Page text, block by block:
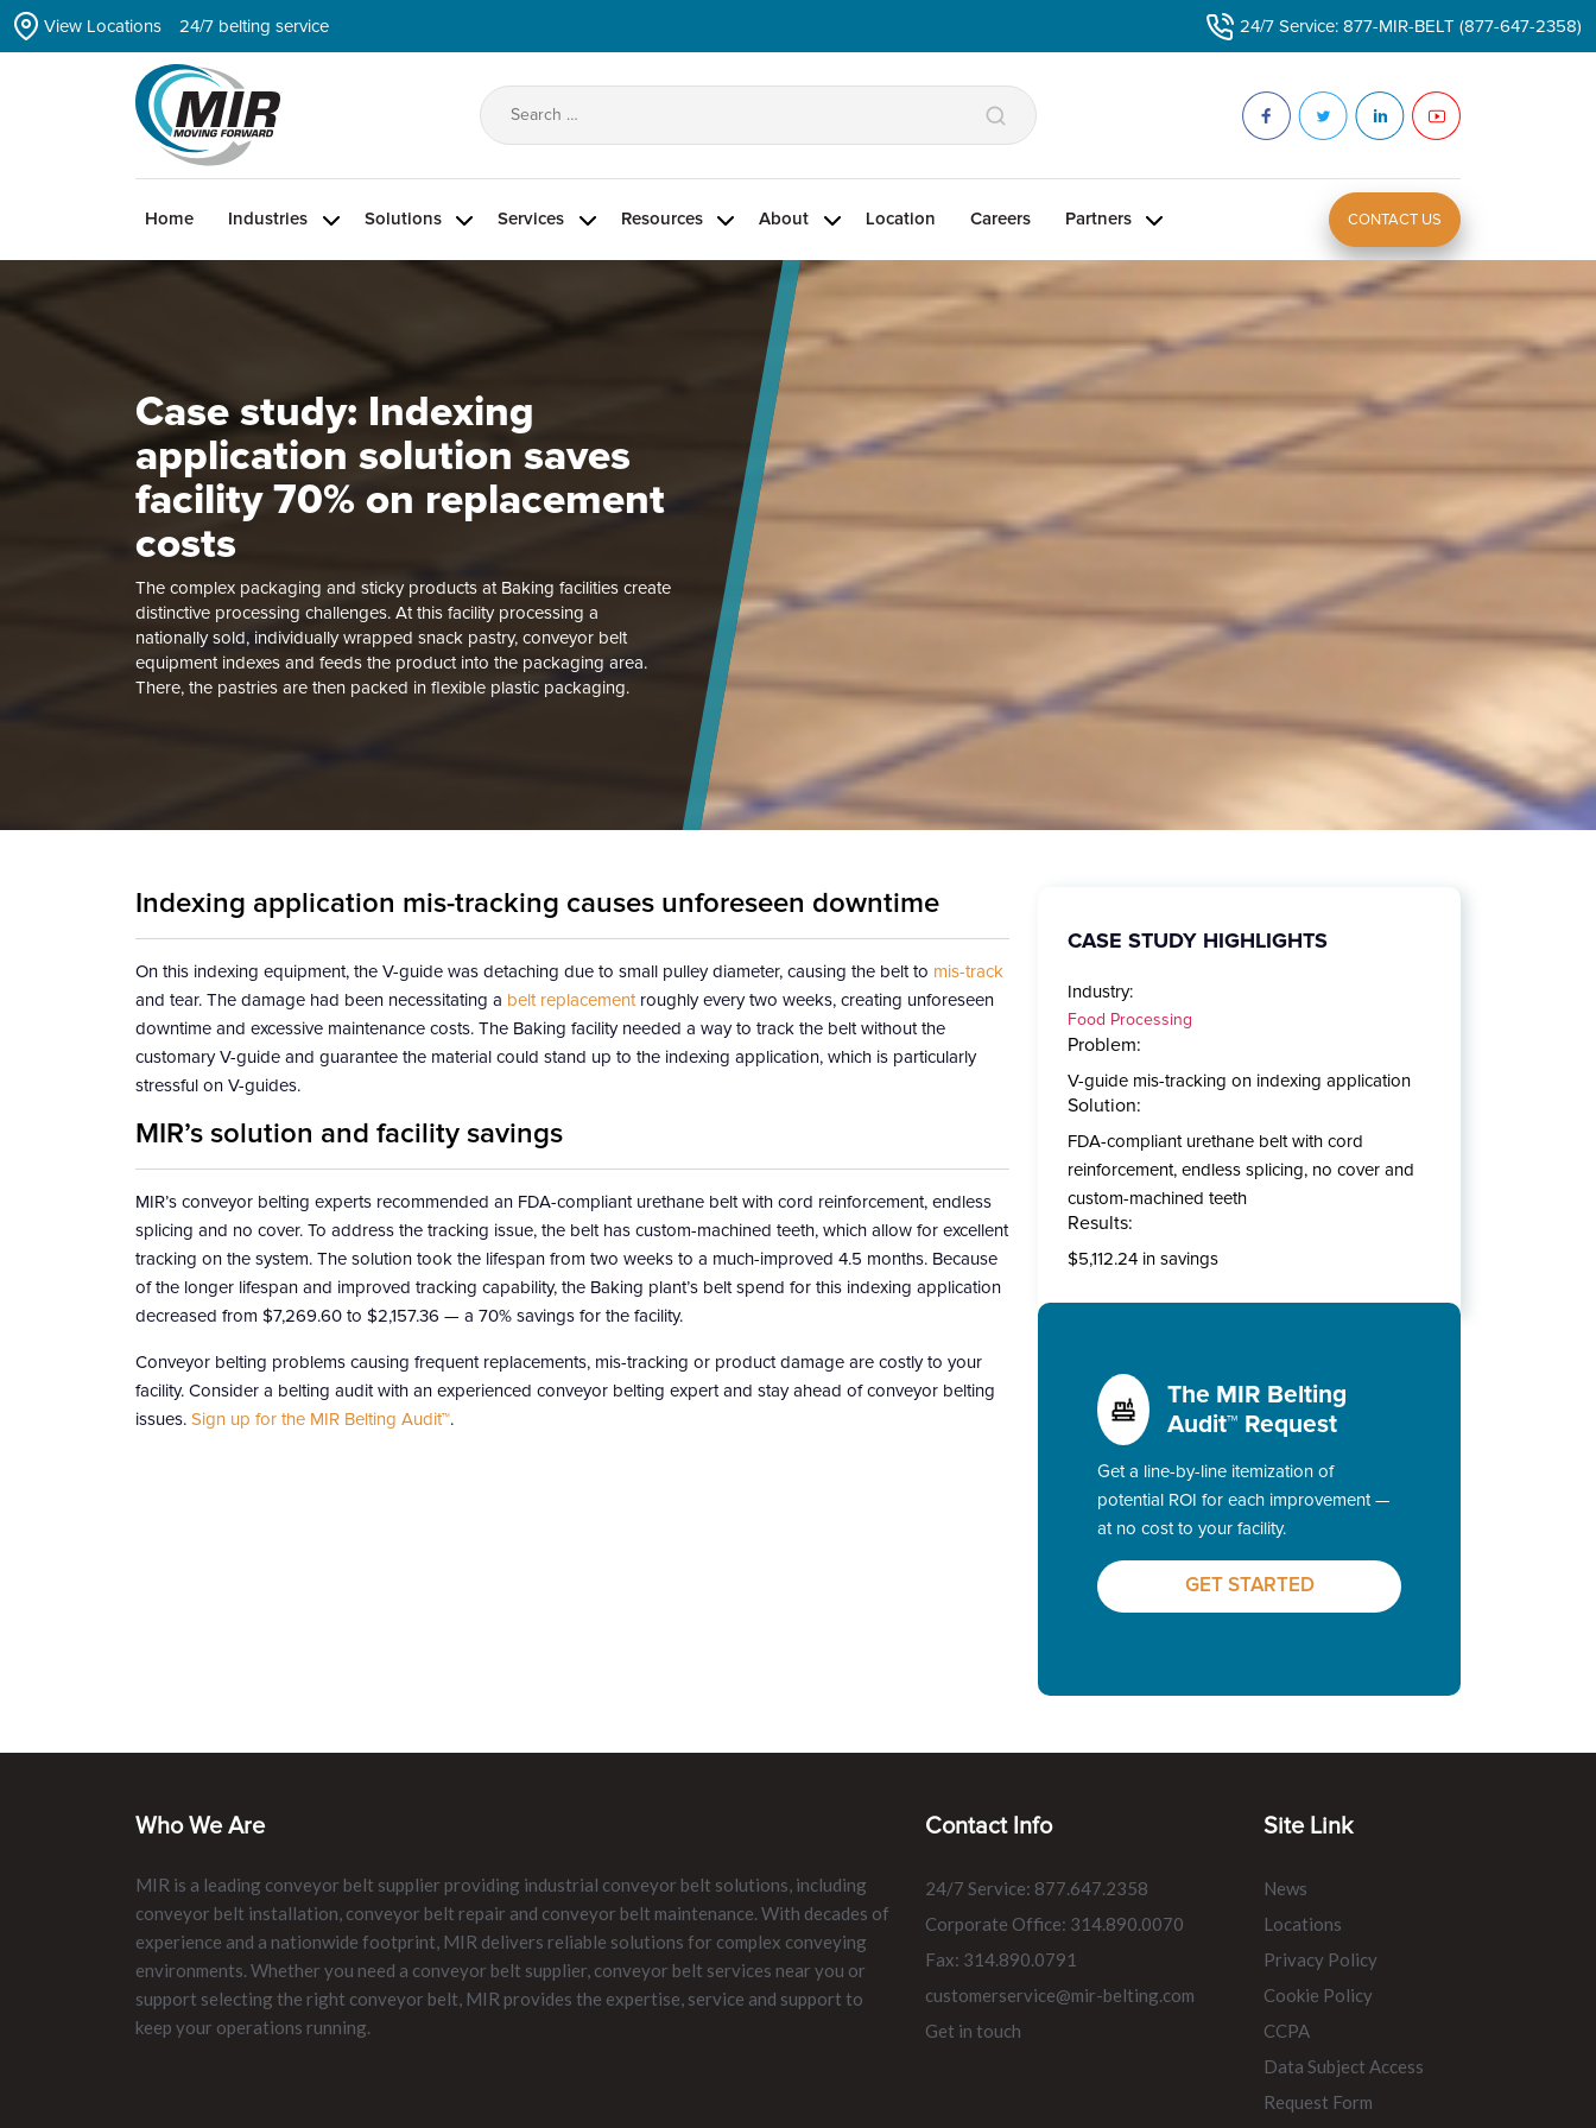
Skip
View Locations 24/7 belting service 24/7 Service: 877-MIR-BELT (877-647-2358)
Search
Home Industries Solutions Services Resources About Location Careers Partners CONTACT US
Case study: Indexing
application solution saves
facility 70% on replacement
costs
The complex packaging and sticky products at Baking facilities create
distinctive processing challenges. At this facility processing a
nationally sold, individually wrapped snack pastry, conveyor belt
equipment indexes and feeds the product into the packaging area.
There, the pastries are then packed in flexible plastic packaging.
Indexing application mis-tracking causes unforeseen downtime
On this indexing equipment, the V-guide was detaching due to small pulley diameter, causing the belt to mis-track
and tear. The damage had been necessitating a belt replacementroughly every two weeks, creating unforeseen
downtime and excessive maintenance costs. The Baking facility needed a way to track the belt without the
customary V-guide and guarantee the material could stand up to the indexing application, which is particularly
stressful on V-guides.
MIR’s solution and facility savings
MIR’s conveyor belting experts recommended an FDA-compliant urethane belt with cord reinforcement, endless
splicing and no cover. To address the tracking issue, the belt has custom-machined teeth, which allow for excellent
tracking on the system. The solution took the lifespan from two weeks to a much-improved 4.5 months. Because
of the longer lifespan and improved tracking capability, the Baking plant’s belt spend for this indexing application
decreased from $7,269.60 to $2,157.36 — a 70% savings for the facility.
Conveyor belting problems causing frequent replacements, mis-tracking or product damage are costly to your
facility. Consider a belting audit with an experienced conveyor belting expert and stay ahead of conveyor belting
issues. Sign up for the MIR Belting Audit™.
CASE STUDY HIGHLIGHTS
Industry:
Food Processing
Problem:
V-guide mis-tracking on indexing application
Solution:
FDA-compliant urethane belt with cord
reinforcement, endless splicing, no cover and
custom-machined teeth
Results:
$5,112.24 in savings
The MIR Belting
Audit™ Request
Get a line-by-line itemization of
potential ROI for each improvement —
at no cost to your facility.
GET STARTED
Who We Are
MIR is a leading conveyor belt supplier providing industrial conveyor belt solutions, including
conveyor belt installation, conveyor belt repair and conveyor belt maintenance. With decades of
experience and a nationwide footprint, MIR delivers reliable solutions for complex conveying
environments. Whether you need a conveyor belt supplier, conveyor belt services near you or
support selecting the right conveyor belt, MIR provides the expertise, service and support to
keep your operations running.
Contact Info
24/7 Service: 877.647.2358
Corporate Office: 314.890.0070
Fax: 314.890.0791
customerservice@mir-belting.com
Get in touch
Site Link
News
Locations
Privacy Policy
Cookie Policy
CCPA
Data Subject Access
Request Form